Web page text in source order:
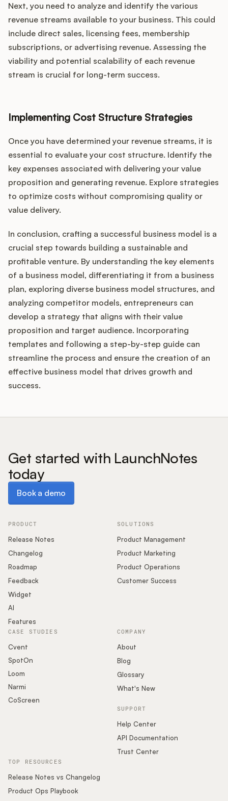
Next, you need to analyze and identify the various
revenue streams available to your business. This could
include direct sales, licensing fees, membership
subscriptions, or advertising revenue. Assessing the
viability and potential scalability of each revenue
stream is crucial for long-term success.
Implementing Cost Structure Strategies
Once you have determined your revenue streams, it is
essential to evaluate your cost structure. Identify the
key expenses associated with delivering your value
proposition and generating revenue. Explore strategies
to optimize costs without compromising quality or
value delivery.
In conclusion, crafting a successful business model is a
crucial step towards building a sustainable and
profitable venture. By understanding the key elements
of a business model, differentiating it from a business
plan, exploring diverse business model structures, and
analyzing competitor models, entrepreneurs can
develop a strategy that aligns with their value
proposition and target audience. Incorporating
templates and following a step-by-step guide can
streamline the process and ensure the creation of an
effective business model that drives growth and
success.
Get started with LaunchNotes
today
Book a demo
PRODUCT
Release Notes
Changelog
Roadmap
Feedback
Widget
AI
Features
SOLUTIONS
Product Management
Product Marketing
Product Operations
Customer Success
COMPANY
About
Blog
Glossary
What's New
SUPPORT
Help Center
API Documentation
Trust Center
CASE STUDIES
Cvent
SpotOn
Loom
Narmi
CoScreen
TOP RESOURCES
Release Notes vs Changelog
Product Ops Playbook